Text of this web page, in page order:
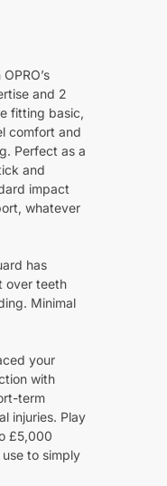
and 2
fitting basic,
comfort and
Perfect as a
and
impact
whatever
has
over teeth
Minimal
your
with
term
injuries. Play
£5,000
to simply